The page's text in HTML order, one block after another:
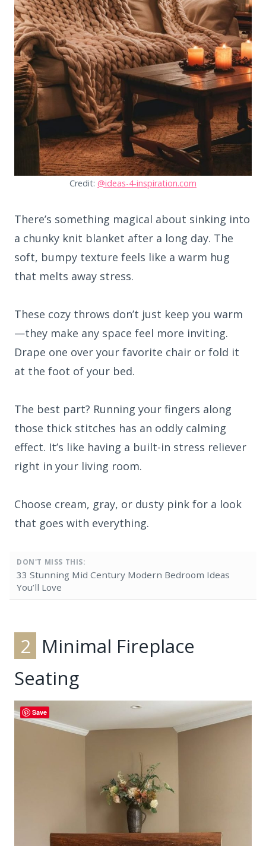
Credit: @ideas-4-inspiration.com
There’s something magical about sinking into
a chunky knit blanket after a long day. The
soft, bumpy texture feels like a warm hug
that melts away stress.
These cozy throws don’t just keep you warm
—they make any space feel more inviting.
Drape one over your favorite chair or fold it
at the foot of your bed.
The best part? Running your fingers along
those thick stitches has an oddly calming
effect. It’s like having a built-in stress reliever
right in your living room.
Choose cream, gray, or dusty pink for a look
that goes with everything.
DON'T MISS THIS:
33 Stunning Mid Century Modern Bedroom Ideas
You’ll Love
2 Minimal Fireplace
Seating
Save